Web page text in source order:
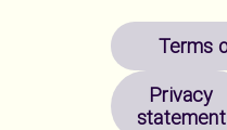
Terms
Privacy
statement